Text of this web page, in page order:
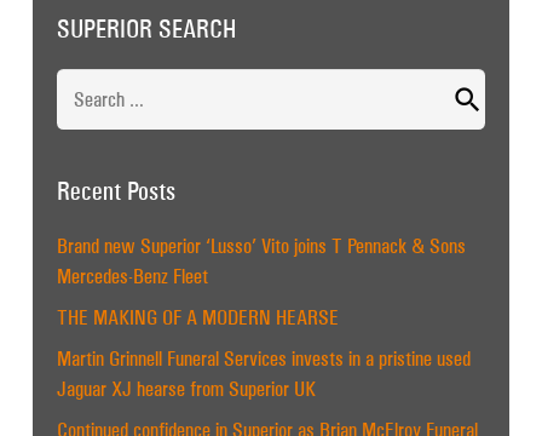
SUPERIOR SEARCH
Search
for:
Recent Posts
Brand new Superior ‘Lusso’ Vito joins T Pennack & Sons
Mercedes-Benz Fleet
THE MAKING OF A MODERN HEARSE
Martin Grinnell Funeral Services invests in a pristine used
Jaguar XJ hearse from Superior UK
Continued confidence in Superior as Brian McElroy Funeral